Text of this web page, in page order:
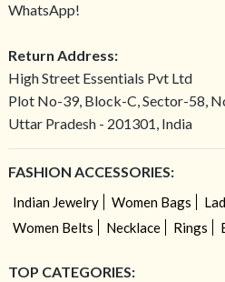
WhatsApp!
Return Address:
High Street Essentials Pvt Ltd
Plot No-39, Block-C, Sector-58,
Uttar Pradesh - 201301, India
FASHION ACCESSORIES:
Indian Jewelry Women Bags
Women Belts
Necklace Rings
TOP CATEGORIES: